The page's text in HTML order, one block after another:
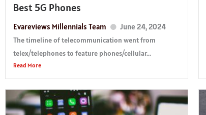
Best 5G Phones
Evareviews Millennials Team June 24, 2024
The timeline of telecommunication went from
telex/telephones to feature phones/cellular...
Read More